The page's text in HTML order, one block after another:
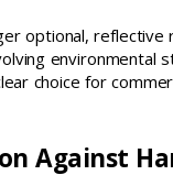
optional,
environmental
choice for
Against